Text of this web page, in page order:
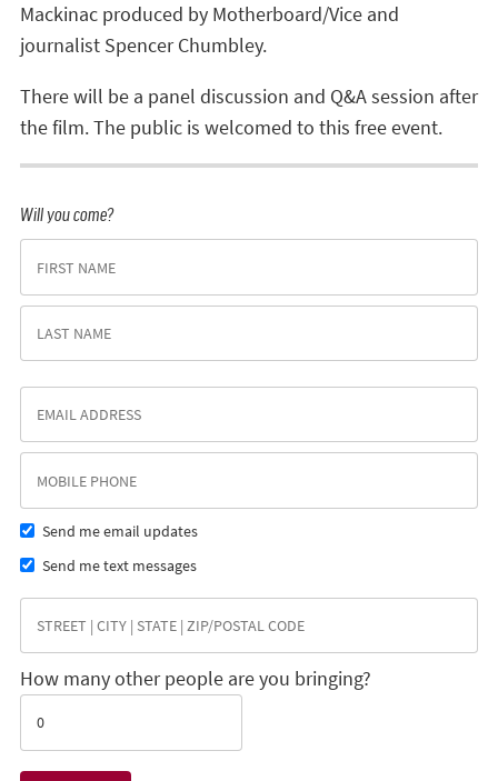
Mackinac produced by Motherboard/Vice and
journalist Spencer Chumbley.
There will be a panel discussion and Q&A session after
the film. The public is welcomed to this free event.
Will you come?
Send me email updates
Send me text messages
How many other people are you bringing?